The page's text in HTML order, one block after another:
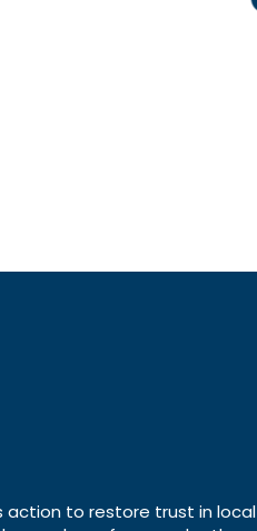
action to restore trust in local